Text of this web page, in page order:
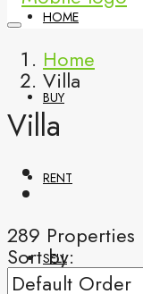
HOME
BUY
RENT
SELL
Home
Villa
Villa
289 Properties
Sort by: